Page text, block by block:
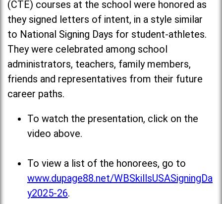
(CTE) courses at the school were honored as
they signed letters of intent, in a style similar
to National Signing Days for student-athletes.
They were celebrated among school
administrators, teachers, family members,
friends and representatives from their future
career paths.
To watch the presentation, click on the
video above.
To view a list of the honorees, go to
www.dupage88.net/WBSkillsUSASigningDa
y2025-26.